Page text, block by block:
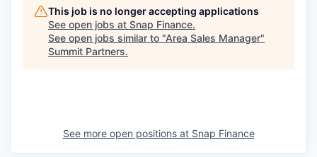
This job is no longer accepting applications
See open jobs at Snap Finance.
See open jobs similar to "Area Sales Manager"
Summit Partners.
See more open positions at Snap Finance